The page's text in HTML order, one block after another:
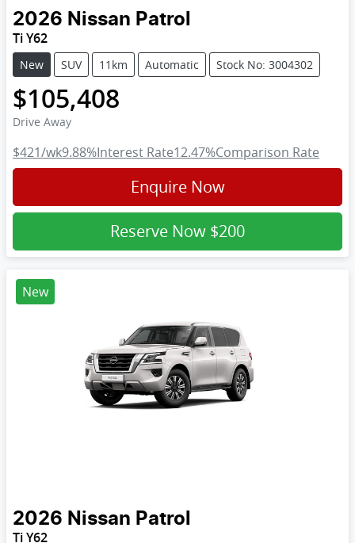
2026 Nissan Patrol
Ti Y62
New SUV 11km Automatic Stock No: 3004302
$105,408
Drive Away
$421/wk9.88%Interest Rate12.47%Comparison Rate
Enquire Now
Reserve Now $200
New
2026 Nissan Patrol
Ti Y62